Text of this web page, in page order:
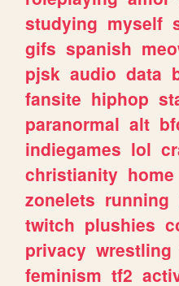
studying myself
gifs spanish
pjsk audio data
fansite hiphop
paranormal alt
indiegames lol
christianity home
zonelets running
twitch plushies
privacy wrestling
feminism tf2